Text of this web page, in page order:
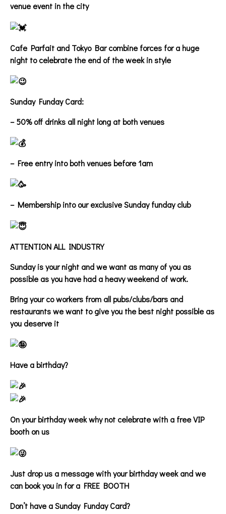
venue event in the city
Cafe Parfait and Tokyo Bar combine forces for a huge
night to celebrate the end of the week in style
Sunday Funday Card:
– 50% off drinks all night long at both venues
– Free entry into both venues before 1am
– Membership into our exclusive Sunday funday club
ATTENTION ALL INDUSTRY
Sunday is your night and we want as many of you as
possible as you have had a heavy weekend of work.
Bring your co workers from all pubs/clubs/bars and
restaurants we want to give you the best night possible as
you deserve it
Have a birthday?
On your birthday week why not celebrate with a free VIP
booth on us
Just drop us a message with your birthday week and we
can book you in for a FREE BOOTH
Don’t have a Sunday Funday Card?